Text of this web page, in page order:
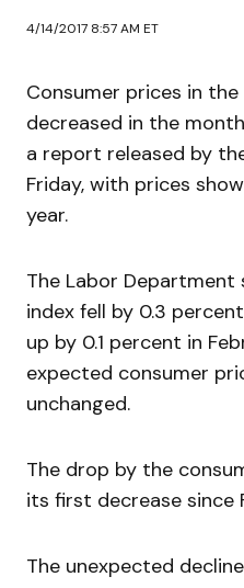
4/14/2017 8:57 AM ET
Consumer prices in the
decreased in the
a report released by
Friday, with prices
year.
The Labor
index fell by 0.3
up by 0.1 percent in
expected consumer
unchanged.
The drop by the
its first decrease since
The unexpected